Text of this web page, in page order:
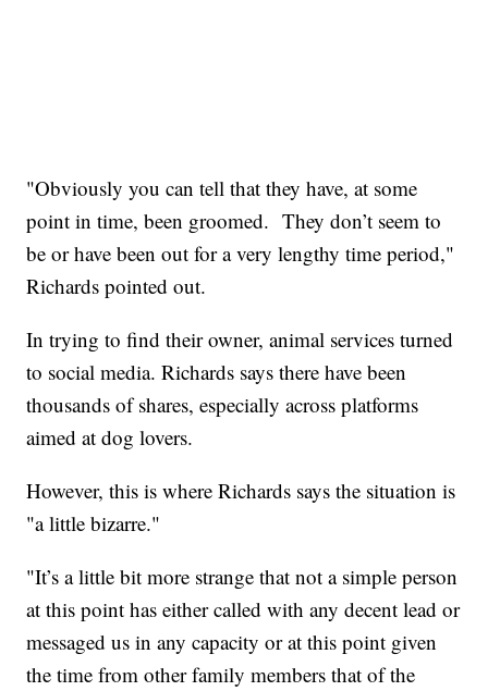
"Obviously you can tell that they have, at some
point in time, been groomed. They don’t seem to
be or have been out for a very lengthy time period,"
Richards pointed out.
In trying to find their owner, animal services turned
to social media. Richards says there have been
thousands of shares, especially across platforms
aimed at dog lovers.
However, this is where Richards says the situation is
"a little bizarre."
"It’s a little bit more strange that not a simple person
at this point has either called with any decent lead or
messaged us in any capacity or at this point given
the time from other family members that of the